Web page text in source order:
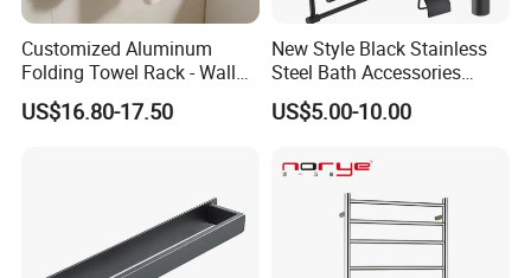
Customized Aluminum
Folding Towel Rack - Wall
Mounted Bathroom Towel
Holder with Hooks
US$16.80-17.50
New Style Black Stainless
Steel Bath Accessories
Towel Holder Toilet Brush
Holder Toilet Paper Tissue
Tumbler Glass Toothbrush
US$5.00-10.00